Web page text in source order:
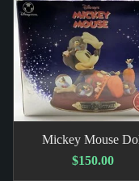
Mickey Mouse
$150.00